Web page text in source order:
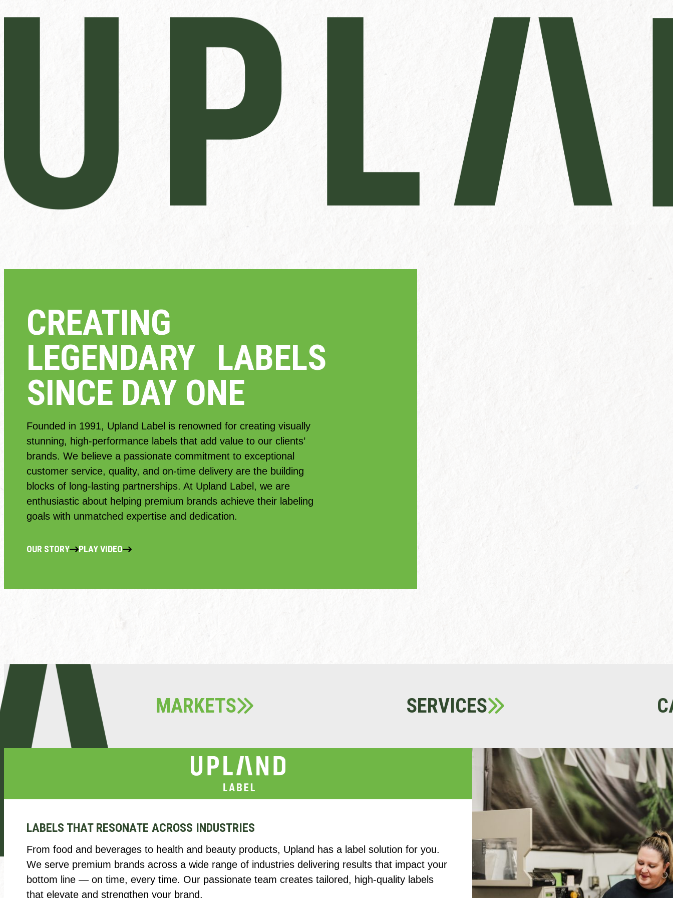
Name
First
Phone
CREATING
LEGENDARY LABELS
SINCE DAY ONE
Founded in 1991, Upland Label is renowned for creating visually
stunning, high-performance labels that add value to our clients’
brands. We believe a passionate commitment to exceptional
customer service, quality, and on-time delivery are the building
blocks of long-lasting partnerships. At Upland Label, we are
enthusiastic about helping premium brands achieve their labeling
goals with unmatched expertise and dedication.
OUR STORY PLAY VIDEO
MARKETS SERVICES
LABELS THAT RESONATE ACROSS INDUSTRIES
From food and beverages to health and beauty products, Upland has a label solution for you.
We serve premium brands across a wide range of industries delivering results that impact your
bottom line — on time, every time. Our passionate team creates tailored, high-quality labels
that elevate and strengthen your brand.